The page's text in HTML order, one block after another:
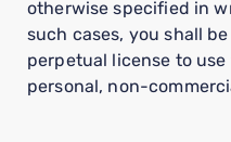
otherwise specified in
such cases, you shall
perpetual license to
personal, non-